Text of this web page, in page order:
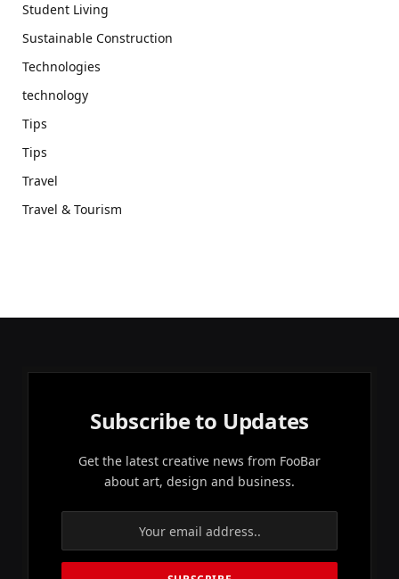
Student Living
Sustainable Construction
Technologies
technology
Tips
Tips
Travel
Travel & Tourism
Subscribe to Updates
Get the latest creative news from FooBar
about art, design and business.